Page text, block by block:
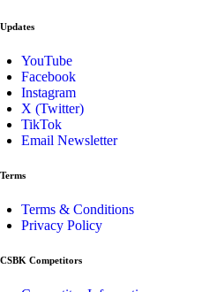
Updates
YouTube
Facebook
Instagram
X (Twitter)
TikTok
Email Newsletter
Terms
Terms & Conditions
Privacy Policy
CSBK Competitors